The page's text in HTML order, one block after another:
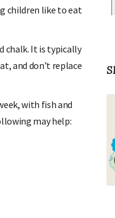
children like to eat
chalk. It is typically
and don’t replace
with fish and
may help: